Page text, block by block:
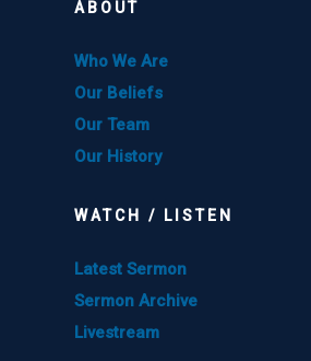
ABOUT
Who We Are
Our Beliefs
Our Team
Our History
WATCH / LISTEN
Latest Sermon
Sermon Archive
Livestream